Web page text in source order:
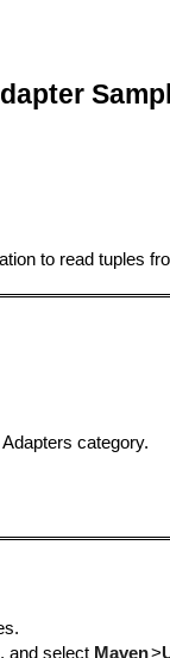
to read tuples
category.
and select Maven>